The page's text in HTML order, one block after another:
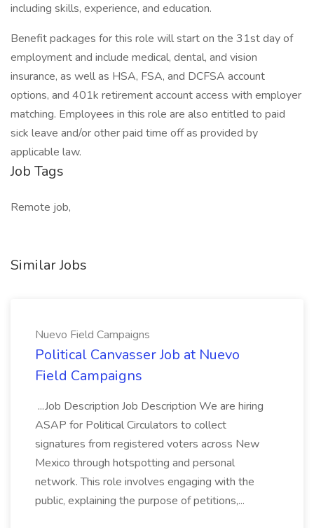
including skills, experience, and education.
Benefit packages for this role will start on the 31st day of
employment and include medical, dental, and vision
insurance, as well as HSA, FSA, and DCFSA account
options, and 401k retirement account access with employer
matching. Employees in this role are also entitled to paid
sick leave and/or other paid time off as provided by
applicable law.
Job Tags
Remote job,
Similar Jobs
Nuevo Field Campaigns
Political Canvasser Job at Nuevo
Field Campaigns
...Job Description Job Description We are hiring
ASAP for Political Circulators to collect
signatures from registered voters across New
Mexico through hotspotting and personal
network. This role involves engaging with the
public, explaining the purpose of petitions,...